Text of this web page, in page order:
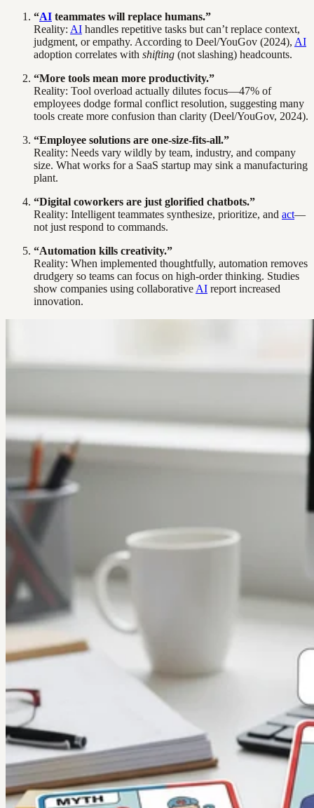
“AI teammates will replace humans.”
Reality: AI handles repetitive tasks but can’t replace context,
judgment, or empathy. According to Deel/YouGov (2024), AI
adoption correlates with shifting (not slashing) headcounts.
“More tools mean more productivity.”
Reality: Tool overload actually dilutes focus—47% of
employees dodge formal conflict resolution, suggesting many
tools create more confusion than clarity (Deel/YouGov, 2024).
“Employee solutions are one-size-fits-all.”
Reality: Needs vary wildly by team, industry, and company
size. What works for a SaaS startup may sink a manufacturing
plant.
“Digital coworkers are just glorified chatbots.”
Reality: Intelligent teammates synthesize, prioritize, and act—
not just respond to commands.
“Automation kills creativity.”
Reality: When implemented thoughtfully, automation removes
drudgery so teams can focus on high-order thinking. Studies
show companies using collaborative AI report increased
innovation.